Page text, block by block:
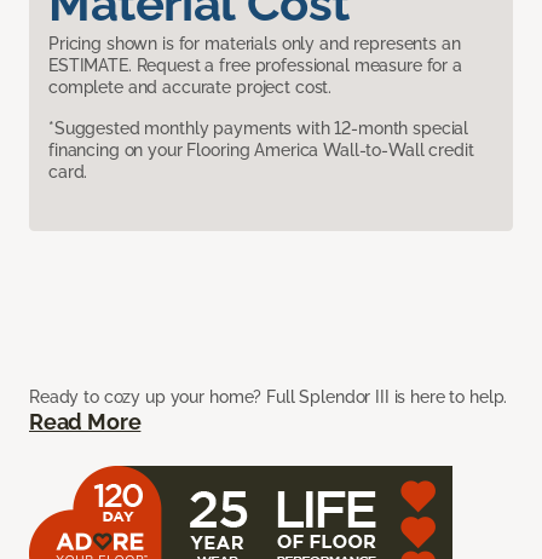
Pricing shown is for materials only and represents an
ESTIMATE. Request a free professional measure for a
complete and accurate project cost.
*Suggested monthly payments with 12-month special
financing on your Flooring America Wall-to-Wall credit
card.
Ready to cozy up your home? Full Splendor III is here to help.
Read More